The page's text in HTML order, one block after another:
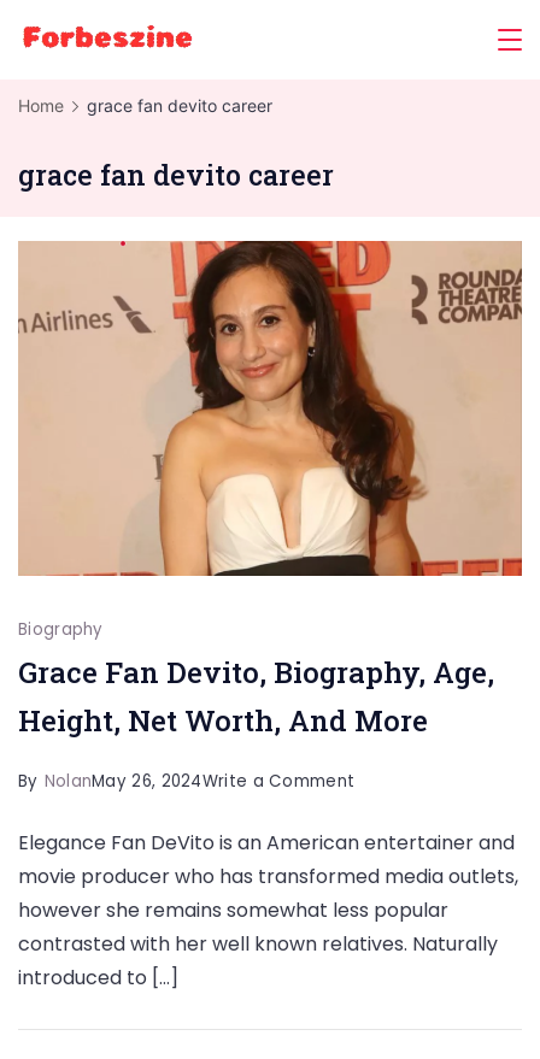
Home grace fan devito career
grace fan devito career
Biography
Grace Fan Devito, Biography, Age,
Height, Net Worth, And More
By NolanMay 26, 2024Write a Comment
Fan
Devito,
Biography,
Net
Elegance Fan DeVito is an American entertainer and
movie producer who has transformed media outlets,
however she remains somewhat less popular
contrasted with her well known relatives. Naturally
introduced to […]